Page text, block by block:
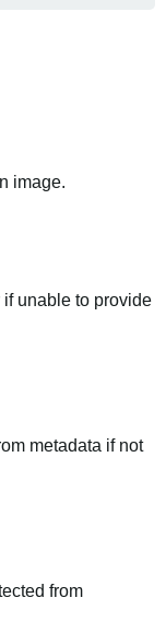
image.
if unable to provide
metadata if not
from